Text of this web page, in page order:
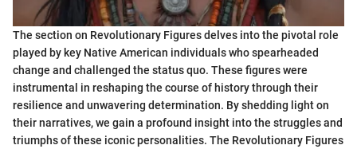
The section on Revolutionary Figures delves into the pivotal role
played by key Native American individuals who spearheaded
change and challenged the status quo. These figures were
instrumental in reshaping the course of history through their
resilience and unwavering determination. By shedding light on
their narratives, we gain a profound insight into the struggles and
triumphs of these iconic personalities. The Revolutionary Figures